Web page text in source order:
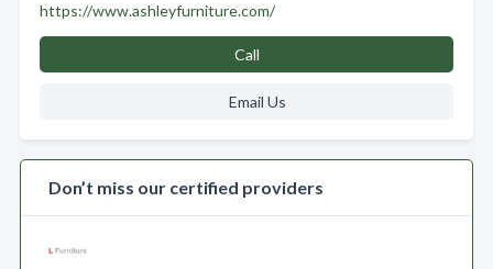
https://www.ashleyfurniture.com/
Call
Email Us
Don’t miss our certified providers